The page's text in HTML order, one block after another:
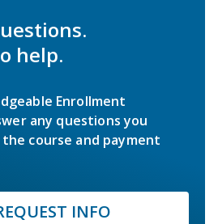
help.
Enrollment
any questions you
course and payment
INFO